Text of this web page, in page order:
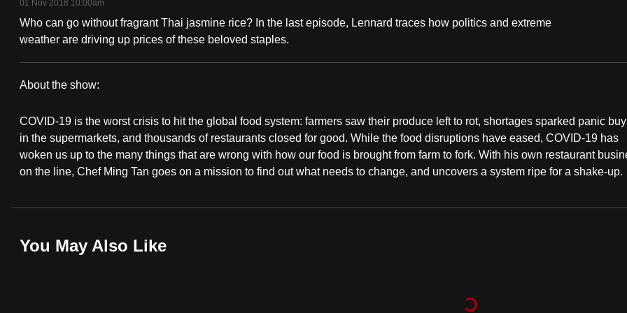
01 Nov 2018 10:00am
Who can go without fragrant Thai jasmine rice? In the last episode, Lennard traces how politics and extreme
weather are driving up prices of these beloved staples.
Food's
Sake!
About the show:
COVID-19 is the worst crisis to hit the global food system: farmers saw their produce left to rot, shortages sparked panic
in the supermarkets, and thousands of restaurants closed for good. While the food disruptions have eased, COVID-19 has
woken us up to the many things that are wrong with how our food is brought from farm to fork. With his own restaurant
on the line, Chef Ming Tan goes on a mission to find out what needs to change, and uncovers a system ripe for a shake-up.
You May Also Like
fast,
secure
the
it
can
possibly
be.
To
upgrade